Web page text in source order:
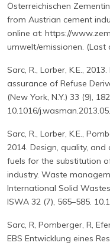
Österreichischen
from Austrian cement
online at: https://
umwelt/emissionen. (Last
Sarc, R., Lorber, K.E.,
assurance of Refuse
(New York, N.Y.) 33 (9),
10.1016/
Sarc, R., Lorber, K.E.,
2014. Design, quality,
fuels for the substitution
industry. Waste
International Solid
ISWA 32 (7), 565–585.
Sarc, R, Pomberger, R,
EBS Entwicklung eines